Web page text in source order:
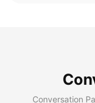
Conversation